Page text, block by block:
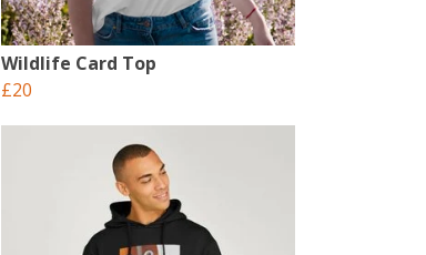
Wildlife Card Top
£20